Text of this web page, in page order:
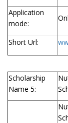
Application
mode:
Short Url:
Scholarship
Name 5: